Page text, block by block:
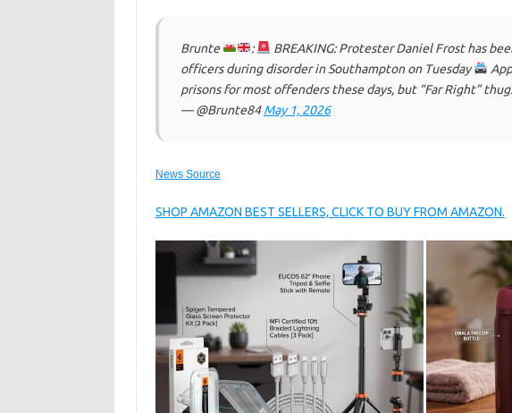
Brunte :
BREAKING: Protester Daniel Frost has
officers during disorder in Southampton on Tuesday
prisons for most offenders these days, but “Far Right”
— @Brunte84May 1, 2026
News Source
SHOP AMAZON BEST SELLERS, CLICK TO BUY FROM AMAZON.